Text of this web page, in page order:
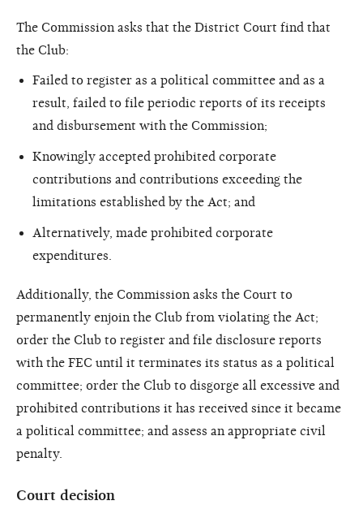
The Commission asks that the District Court find that
the Club:
Failed to register as a political committee and as a
result, failed to file periodic reports of its receipts
and disbursement with the Commission;
Knowingly accepted prohibited corporate
contributions and contributions exceeding the
limitations established by the Act; and
Alternatively, made prohibited corporate
expenditures.
Additionally, the Commission asks the Court to
permanently enjoin the Club from violating the Act;
order the Club to register and file disclosure reports
with the FEC until it terminates its status as a political
committee; order the Club to disgorge all excessive and
prohibited contributions it has received since it became
a political committee; and assess an appropriate civil
penalty.
Court decision